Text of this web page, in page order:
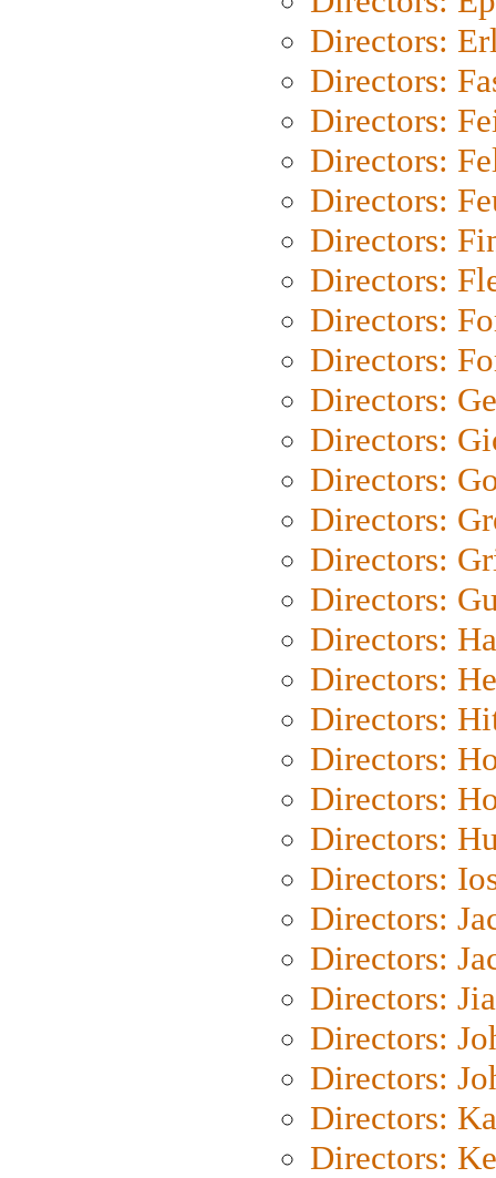
Directors:
Directors:
Directors:
Directors:
Directors:
Directors:
Directors:
Directors:
Directors:
Directors:
Directors:
Directors:
Directors:
Directors:
Directors:
Directors:
Directors:
Directors:
Directors:
Directors:
Directors:
Directors:
Directors:
Directors:
Directors:
Directors:
Directors:
Directors:
Directors: